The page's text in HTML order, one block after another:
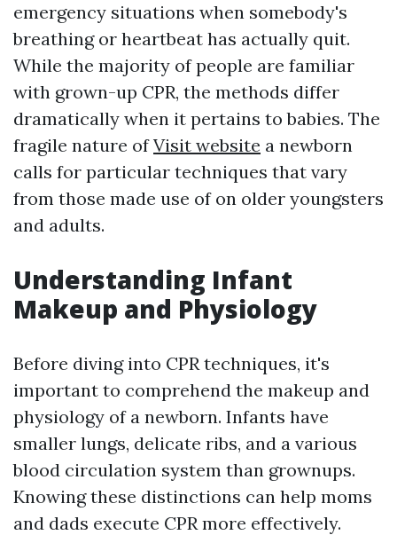
emergency situations when somebody's
breathing or heartbeat has actually quit.
While the majority of people are familiar
with grown-up CPR, the methods differ
dramatically when it pertains to babies. The
fragile nature ofVisit website a newborn
calls for particular techniques that vary
from those made use of on older youngsters
and adults.
Understanding Infant
Makeup and Physiology
Before diving into CPR techniques, it's
important to comprehend the makeup and
physiology of a newborn. Infants have
smaller lungs, delicate ribs, and a various
blood circulation system than grownups.
Knowing these distinctions can help moms
and dads execute CPR more effectively.